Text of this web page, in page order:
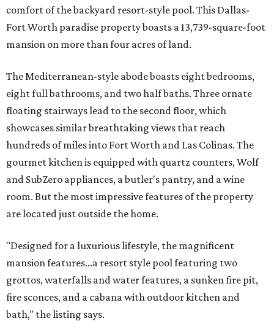
comfort of the backyard resort-style pool. This Dallas-
Fort Worth paradise property boasts a 13,739-square-foot
mansion on more than four acres of land.
The Mediterranean-style abode boasts eight bedrooms,
eight full bathrooms, and two half baths. Three ornate
floating stairways lead to the second floor, which
showcases similar breathtaking views that reach
hundreds of miles into Fort Worth and Las Colinas. The
gourmet kitchen is equipped with quartz counters, Wolf
and SubZero appliances, a butler's pantry, and a wine
room. But the most impressive features of the property
are located just outside the home.
"Designed for a luxurious lifestyle, the magnificent
mansion features...a resort style pool featuring two
grottos, waterfalls and water features, a sunken fire pit,
fire sconces, and a cabana with outdoor kitchen and
bath," the listing says.